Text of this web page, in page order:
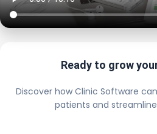
Ready to grow
Discover how Clinic Software
patients and